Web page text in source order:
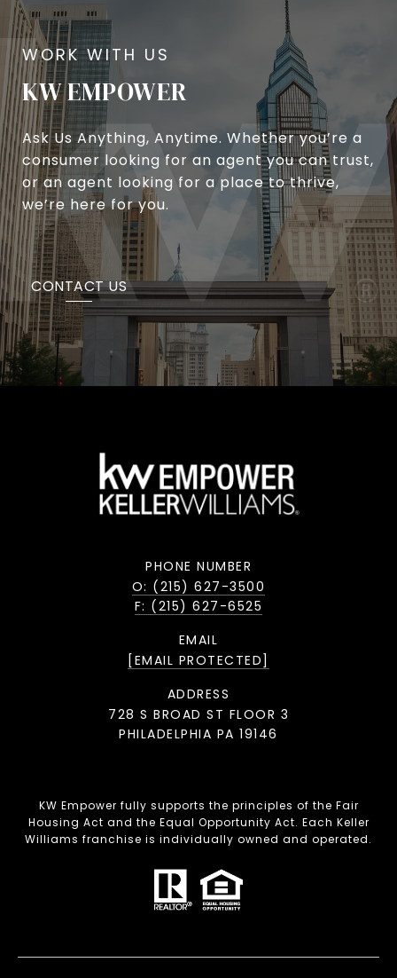
KW EMPOWER
Ask Us Anything, Anytime. Whether you’re a
consumer looking for an agent you can trust,
or an agent looking for a place to thrive,
we’re here for you.
CONTACT US
PHONE NUMBER
O: (215) 627-3500
F: (215) 627-6525
EMAIL
[EMAIL PROTECTED]
ADDRESS
728 S BROAD ST FLOOR 3
PHILADELPHIA PA 19146
KW Empower fully supports the principles of the Fair
Housing Act and the Equal Opportunity Act. Each Keller
Williams franchise is individually owned and operated.